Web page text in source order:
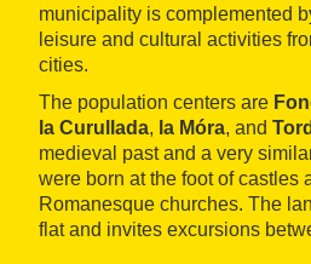
municipality is complemented
leisure and cultural activities
cities.
The population centers are
la Curullada, la Móra, and
medieval past and a very
were born at the foot of castles
Romanesque churches. The
flat and invites excursions